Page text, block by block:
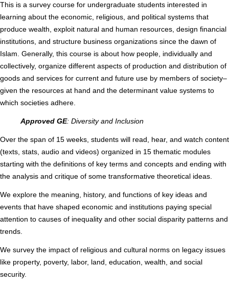
This is a survey course for undergraduate students interested in
learning about the economic, religious, and political systems that
produce wealth, exploit natural and human resources, design financial
institutions, and structure business organizations since the dawn of
Islam. Generally, this course is about how people, individually and
collectively, organize different aspects of production and distribution of
goods and services for current and future use by members of society–
given the resources at hand and the determinant value systems to
which societies adhere.
Approved GE: Diversity and Inclusion
Over the span of 15 weeks, students will read, hear, and watch content
(texts, stats, audio and videos) organized in 15 thematic modules
starting with the definitions of key terms and concepts and ending with
the analysis and critique of some transformative theoretical ideas.
We explore the meaning, history, and functions of key ideas and
events that have shaped economic and institutions paying special
attention to causes of inequality and other social disparity patterns and
trends.
We survey the impact of religious and cultural norms on legacy issues
like property, poverty, labor, land, education, wealth, and social
security.